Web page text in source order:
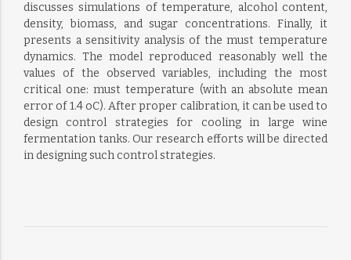
discusses simulations of temperature, alcohol content,
density, biomass, and sugar concentrations. Finally, it
presents a sensitivity analysis of the must temperature
dynamics. The model reproduced reasonably well the
values of the observed variables, including the most
critical one: must temperature (with an absolute mean
error of 1.4 oC). After proper calibration, it can be used to
design control strategies for cooling in large wine
fermentation tanks. Our research efforts will be directed
in designing such control strategies.